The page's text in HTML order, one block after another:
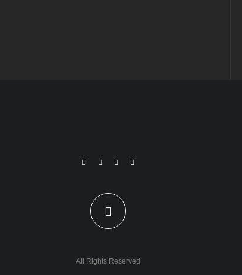
All Rights Reserved